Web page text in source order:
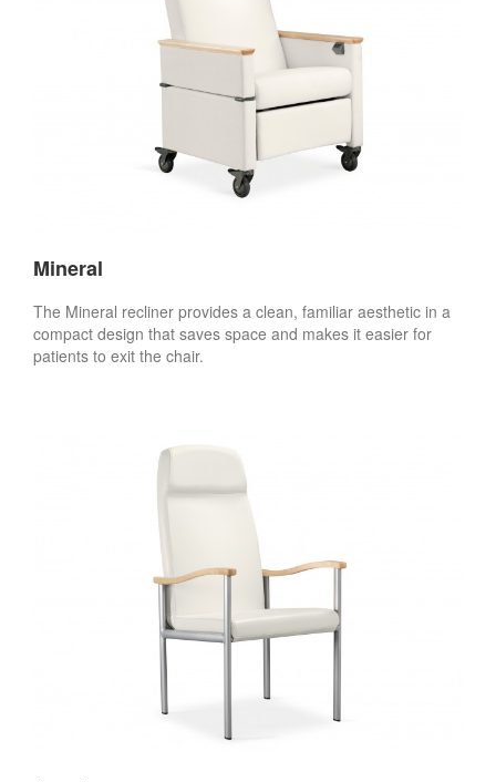
Mineral
The Mineral recliner provides a clean, familiar aesthetic in a
compact design that saves space and makes it easier for
patients to exit the chair.